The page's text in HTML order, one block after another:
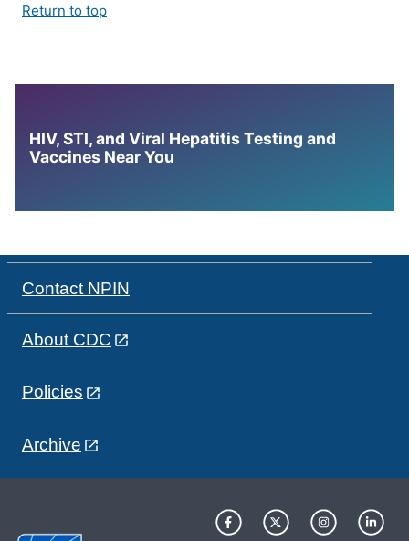
Return to top
HIV, STI, and Viral Hepatitis Testing and
Vaccines Near You
Contact NPIN
About CDC
Policies
Archive